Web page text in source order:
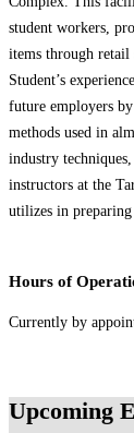
student workers,
items through retail
Student’s
future employers
methods used in
industry
instructors at the
utilizes in
Hours of
Currently by
Upcoming